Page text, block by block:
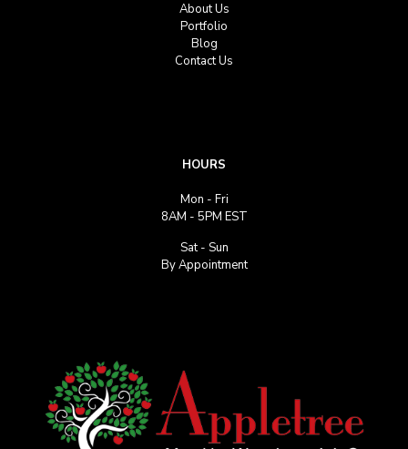
About Us
Portfolio
Blog
Contact Us
HOURS
Mon - Fri
8AM - 5PM EST
Sat - Sun
By Appointment